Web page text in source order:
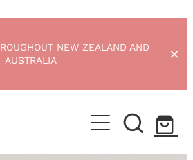
NEW ZEALAND AND
AUSTRALIA